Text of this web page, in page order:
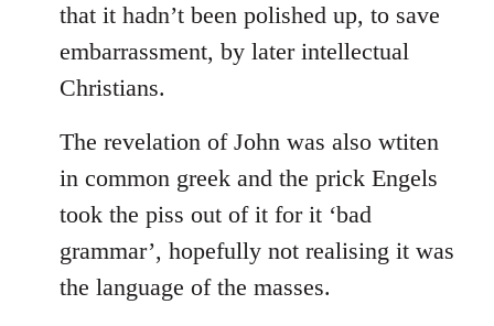
that it hadn’t been polished up, to save
embarrassment, by later intellectual
Christians.
The revelation of John was also wtiten
in common greek and the prick Engels
took the piss out of it for it ‘bad
grammar’, hopefully not realising it was
the language of the masses.